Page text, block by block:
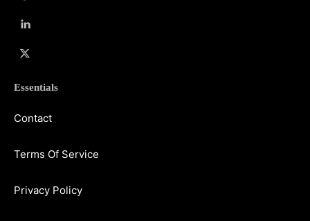
Essentials
Contact
Terms Of Service
Privacy Policy